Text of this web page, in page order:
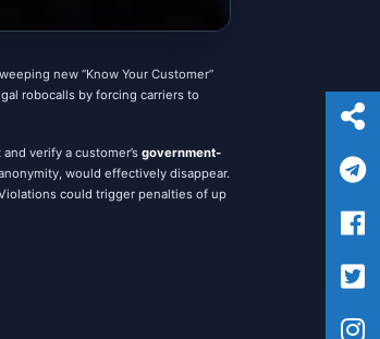
new “Know Your Customer”
robocalls by forcing carriers to
verify a customer’s government-
would effectively disappear.
could trigger penalties of up